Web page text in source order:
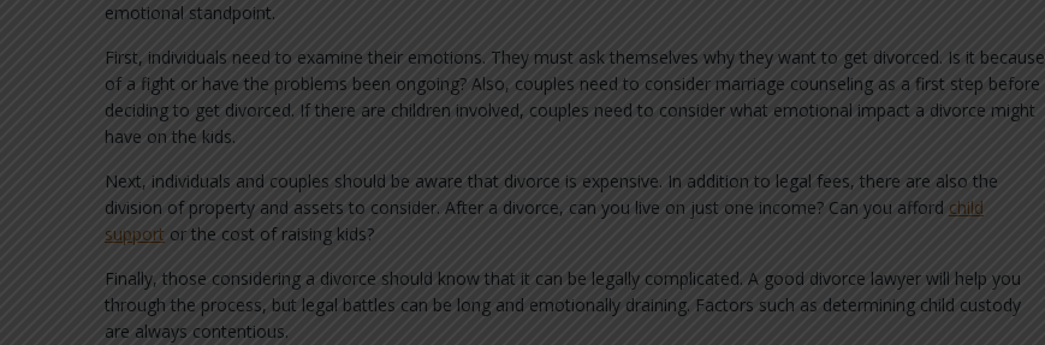
emotional standpoint.
First, individuals need to examine their emotions. They must ask themselves why they want to get divorced. Is it because
of a fight or have the problems been ongoing? Also, couples need to consider marriage counseling as a first step before
deciding to get divorced. If there are children involved, couples need to consider what emotional impact a divorce might
have on the kids.
Next, individuals and couples should be aware that divorce is expensive. In addition to legal fees, there are also the
division of property and assets to consider. After a divorce, can you live on just one income? Can you afford child
support or the cost of raising kids?
Finally, those considering a divorce should know that it can be legally complicated. A good divorce lawyer will help you
through the process, but legal battles can be long and emotionally draining. Factors such as determining child custody
are always contentious.